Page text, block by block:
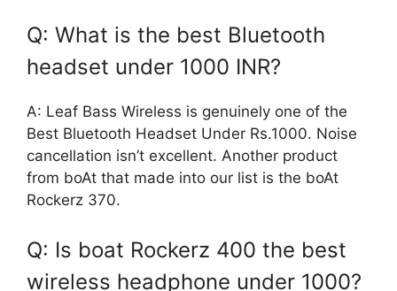
Q: What is the best Bluetooth
headset under 1000 INR?
A: Leaf Bass Wireless is genuinely one of the
Best Bluetooth Headset Under Rs.1000. Noise
cancellation isn’t excellent. Another product
from boAt that made into our list is the boAt
Rockerz 370.
Q: Is boat Rockerz 400 the best
wireless headphone under 1000?